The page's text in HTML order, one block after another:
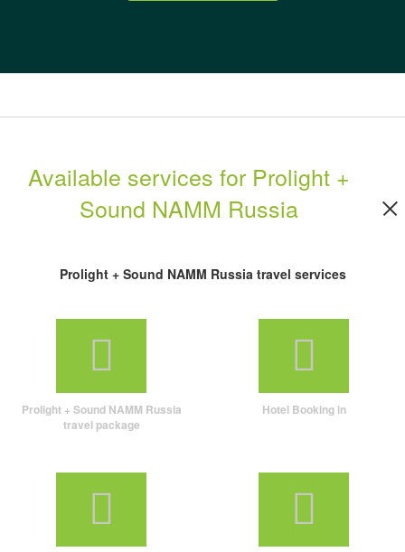
Available services for Prolight +
Sound NAMM Russia
Prolight + Sound NAMM Russia travel services
Prolight + Sound NAMM Russia
travel package
Hotel Booking in